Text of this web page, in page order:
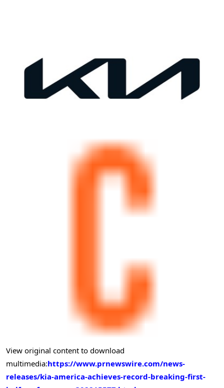
View original content to download
multimedia:https://www.prnewswire.com/news-
releases/kia-america-achieves-record-breaking-first-